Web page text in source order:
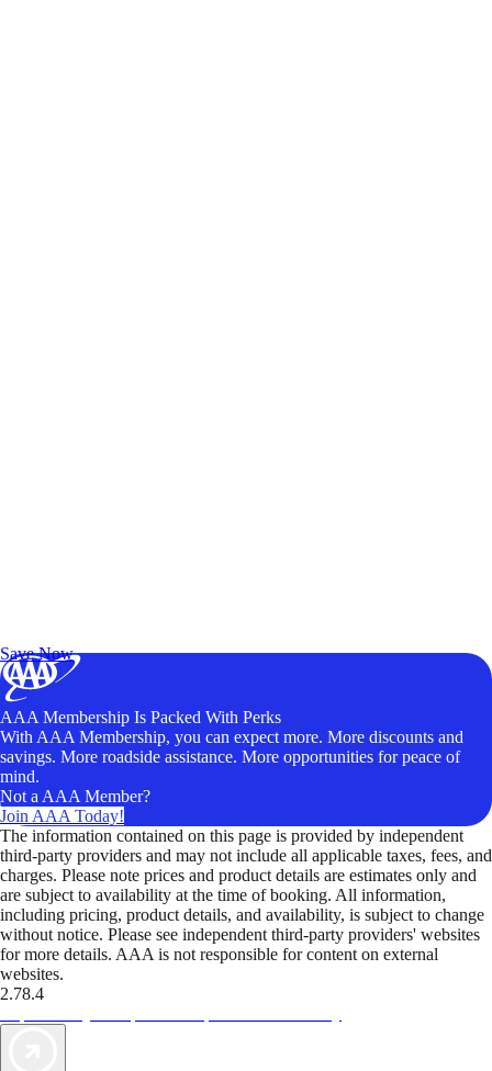
Save Now
AAA Membership Is Packed With Perks
With AAA Membership, you can expect more. More discounts and
savings. More roadside assistance. More opportunities for peace of
mind.
Not a AAA Member?
Join AAA Today!
The information contained on this page is provided by independent
third-party providers and may not include all applicable taxes, fees, and
charges. Please note prices and product details are estimates only and
are subject to availability at the time of booking. All information,
including pricing, product details, and availability, is subject to change
without notice. Please see independent third-party providers' websites
for more details. AAA is not responsible for content on external
websites.
2.78.4